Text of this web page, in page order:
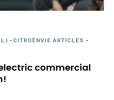
- CITROËNVIE ARTICLES -
commercial